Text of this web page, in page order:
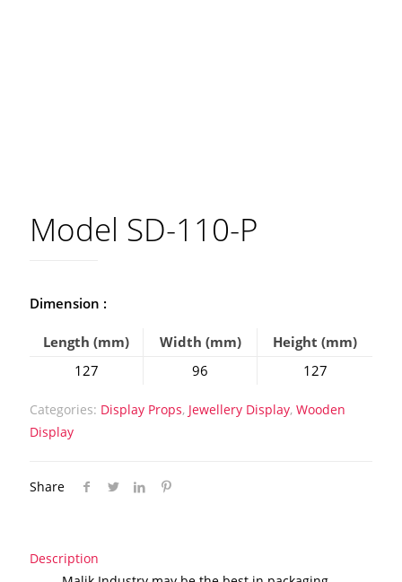
Model SD-110-P
Dimension :
Length (mm) Width (mm)
Height (mm)
127
96 127
Categories: Display Props, Jewellery Display, Wooden
Display
Share
Description